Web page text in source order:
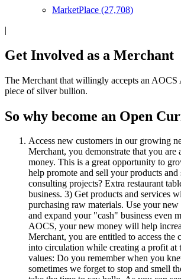
MarketPlace (27,708)
|
Get Involved as a Merchant
The Merchant that willingly accepts an AOCS
piece of silver bullion.
So why become an Open
Access new customers in our growing
Merchant, you demonstrate that you
money. This is a great opportunity to
help promote and sell your products
consulting projects? Extra restaurant
business. 3) Get products and services
purchasing raw materials. Use your
and expand your "cash" business even
AOCS, your new money will help
Merchant, you are entitled to access
into circulation while creating a profit at
values: Do you remember when you
sometimes we forget to stop and smell